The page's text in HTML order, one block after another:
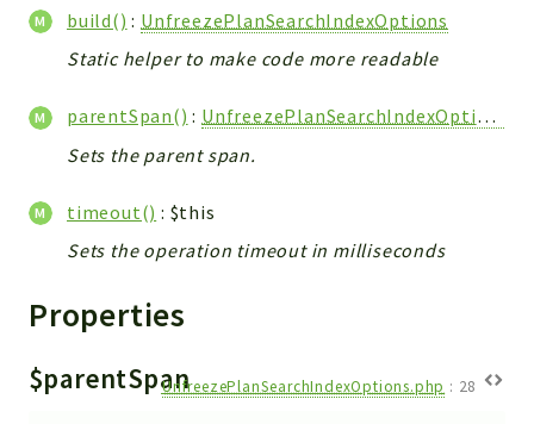
Application
Deprecated
Errors
build() : UnfreezePlanSearchIndexOptions
Static helper to make code more readable
parentSpan() : UnfreezePlanSearchIndexOptions
Sets the parent span.
timeout() : $this
Sets the operation timeout in milliseconds
Properties
$parentSpanUnfreezePlanSearchIndexOptions.php : 28